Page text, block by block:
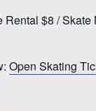
$8 / Skate
Open Skating